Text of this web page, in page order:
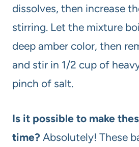
dissolves, then increase
stirring. Let the mixture
deep amber color, then
and stir in 1/2 cup of
pinch of salt.
Is it possible to make
time? Absolutely! These